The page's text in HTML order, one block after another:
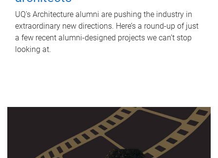
UQ's Architecture alumni are pushing the industry in
extraordinary new directions. Here’s a round-up of just
a few recent alumni-designed projects we can’t stop
looking at.